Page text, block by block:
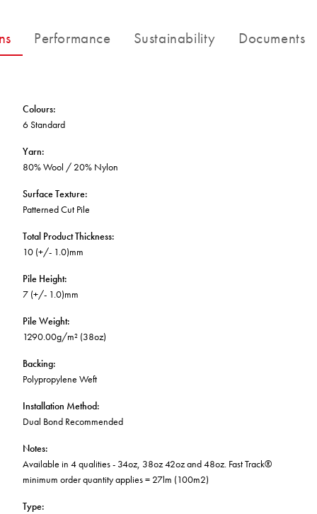
Locally Made
Continuous Improvement
Broadloom Carpet Backings
Carpet Tile Backings
Waterproof and Water Resistant Explained
Performance Sustainability Documents
Colours:
6 Standard
Yarn:
80% Wool / 20% Nylon
Surface Texture:
Patterned Cut Pile
Total Product Thickness:
10 (+/- 1.0)mm
Pile Height:
7 (+/- 1.0)mm
Pile Weight:
1290.00g/m² (38oz)
Backing:
Polypropylene Weft
Installation Method:
Dual Bond Recommended
Notes:
Available in 4 qualities - 34oz, 38oz 42oz and 48oz. Fast Track®
minimum order quantity applies = 27lm (100m2)
Type: